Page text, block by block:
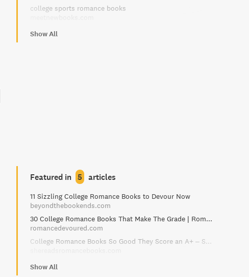
college sports romance books
Show All
Featured in 5 articles
11 Sizzling College Romance Books to Devour Now
beyondthebookends.com
30 College Romance Books That Make The Grade | RomanceDevoured
romancedevoured.com
College Romance Books So Good They Score an A+ – She Reads Romance Books
Show All